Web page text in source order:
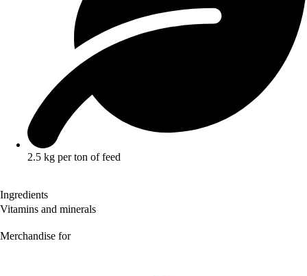
2.5 kg per ton of feed
Ingredients
Vitamins and minerals
Merchandise for